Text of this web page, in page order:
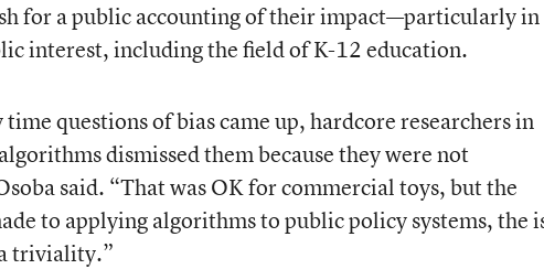
for a public accounting of their impact—particularly in
interest, including the field of K-12 education.
questions of bias came up, hardcore researchers in
dismissed them because they were not
said. “That was OK for commercial toys, but the
to applying algorithms to public policy systems, the
triviality.”